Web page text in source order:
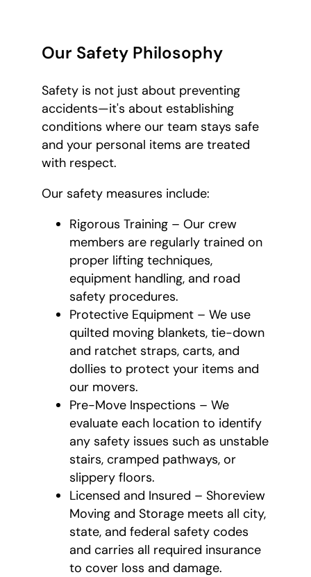
Our Safety Philosophy
Safety is not just about preventing
accidents—it's about establishing
conditions where our team stays safe
and your personal items are treated
with respect.
Our safety measures include:
Rigorous Training – Our crew
members are regularly trained on
proper lifting techniques,
equipment handling, and road
safety procedures.
Protective Equipment – We use
quilted moving blankets, tie-down
and ratchet straps, carts, and
dollies to protect your items and
our movers.
Pre-Move Inspections – We
evaluate each location to identify
any safety issues such as unstable
stairs, cramped pathways, or
slippery floors.
Licensed and Insured – Shoreview
Moving and Storage meets all city,
state, and federal safety codes
and carries all required insurance
to cover loss and damage.